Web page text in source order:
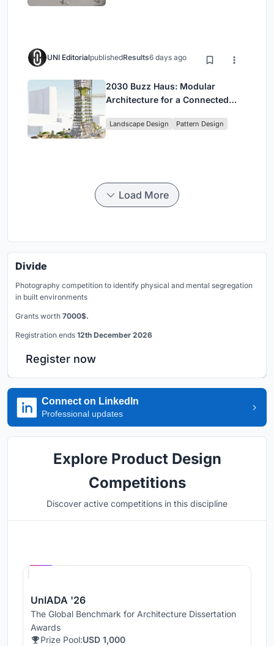
UNI EditorialpublishedResults6 days ago
2030 Buzz Haus: Modular
Architecture for a Connected
Landscape Design Pattern Design
Load More
Divide
Photography competition to identify physical and mental segregation
in built environments
Grants worth 7000$.
Registration ends 12th December 2026
Register now
Connect on LinkedIn
Professional updates
Explore Product Design
Competitions
Discover active competitions in this discipline
UnIADA '26
The Global Benchmark for Architecture Dissertation
Awards
Prize Pool:USD 1,000